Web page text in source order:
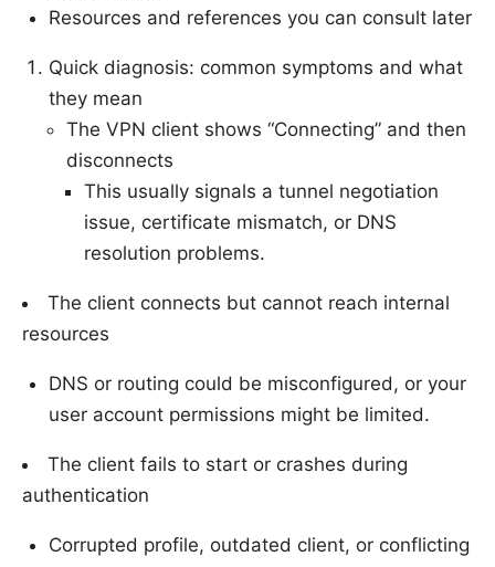
Resources and references you can consult later
Quick diagnosis: common symptoms and what
they mean
The VPN client shows “Connecting” and then
disconnects
This usually signals a tunnel negotiation
issue, certificate mismatch, or DNS
resolution problems.
The client connects but cannot reach internal
resources
DNS or routing could be misconfigured, or your
user account permissions might be limited.
The client fails to start or crashes during
authentication
Corrupted profile, outdated client, or conflicting